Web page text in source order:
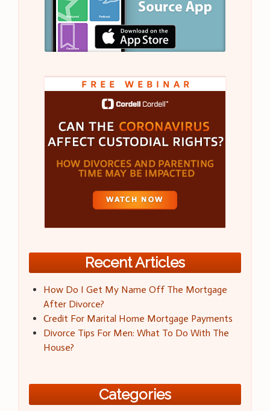
Recent Articles
How Do I Get My Name Off The Mortgage
After Divorce?
Credit For Marital Home Mortgage Payments
Divorce Tips For Men: What To Do With The
House?
Categories